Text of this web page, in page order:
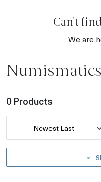
Can't
We are
0 Products
Newest Last